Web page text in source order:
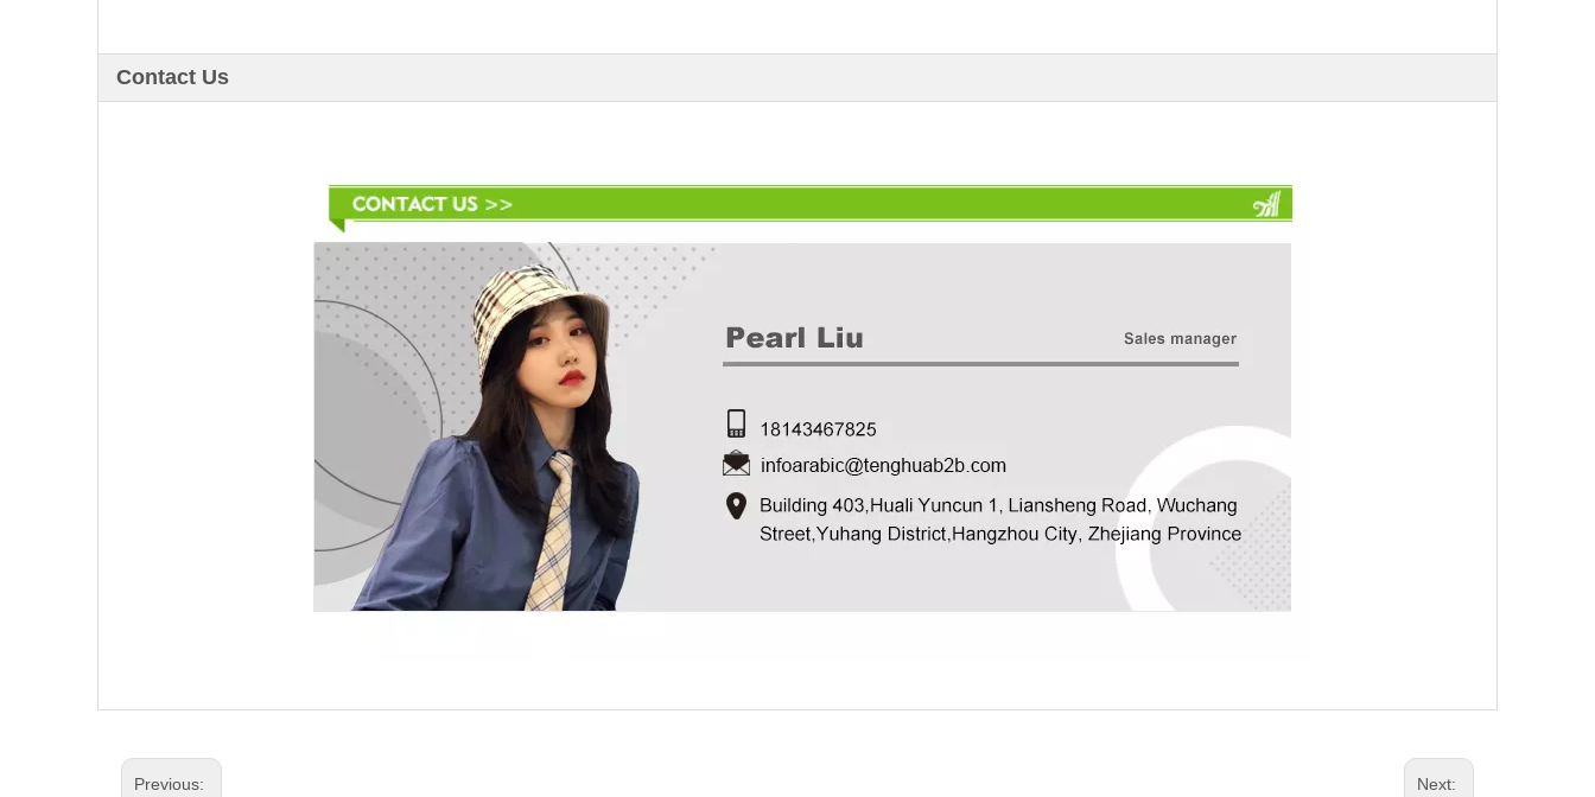
Contact Us
Previous: Next: